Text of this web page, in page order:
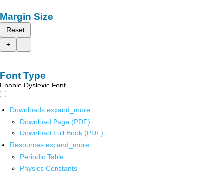
Margin Size
Reset
+
-
Font Type
Enable Dyslexic Font
Downloads expand_more
Download Page (PDF)
Download Full Book (PDF)
Resources expand_more
Periodic Table
Physics Constants